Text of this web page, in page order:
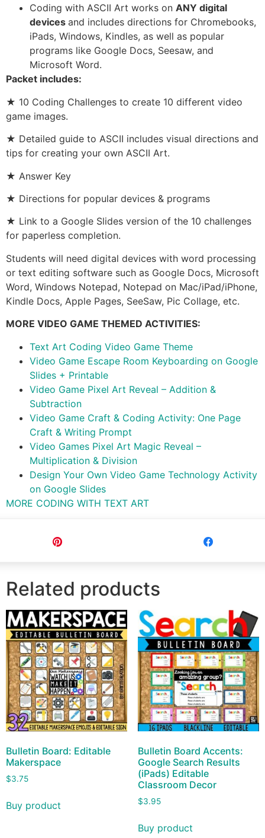
Coding with ASCII Art works on ANY digital
devices and includes directions for Chromebooks,
iPads, Windows, Kindles, as well as popular
programs like Google Docs, Seesaw, and
Microsoft Word.
Packet includes:
★ 10 Coding Challenges to create 10 different video
game images.
★ Detailed guide to ASCII includes visual directions and
tips for creating your own ASCII Art.
★ Answer Key
★ Directions for popular devices & programs
★ Link to a Google Slides version of the 10 challenges
for paperless completion.
Students will need digital devices with word processing
or text editing software such as Google Docs, Microsoft
Word, Windows Notepad, Notepad on Mac/iPad/iPhone,
Kindle Docs, Apple Pages, SeeSaw, Pic Collage, etc.
MORE VIDEO GAME THEMED ACTIVITIES:
Text Art Coding Video Game Theme
Video Game Escape Room Keyboarding on Google
Slides + Printable
Video Game Pixel Art Reveal – Addition &
Subtraction
Video Game Craft & Coding Activity: One Page
Craft & Writing Prompt
Video Games Pixel Art Magic Reveal –
Multiplication & Division
Design Your Own Video Game Technology Activity
on Google Slides
MORE CODING WITH TEXT ART
Related products
Bulletin Board: Editable
Makerspace
$3.75
Buy product
Bulletin Board Accents:
Google Search Results
(iPads) Editable
Classroom Decor
$3.95
Buy product